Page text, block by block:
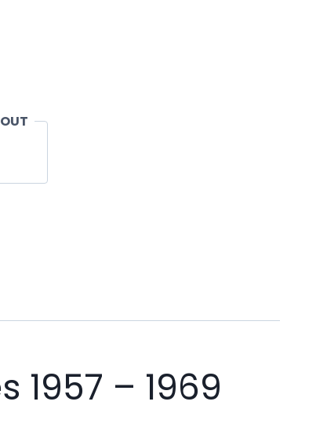
1957 – 1969